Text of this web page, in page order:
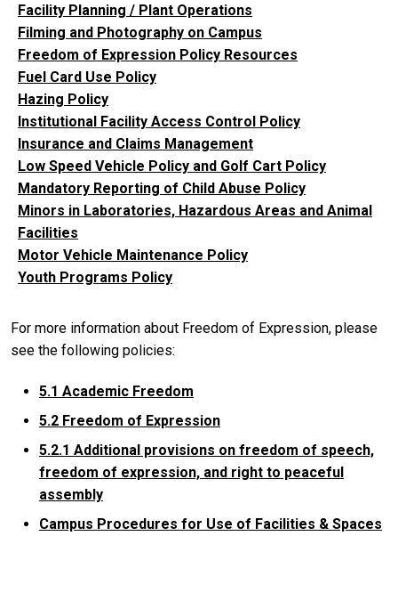
Facility Planning / Plant Operations
Filming and Photography on Campus
Freedom of Expression Policy Resources
Fuel Card Use Policy
Hazing Policy
Institutional Facility Access Control Policy
Insurance and Claims Management
Low Speed Vehicle Policy and Golf Cart Policy
Mandatory Reporting of Child Abuse Policy
Minors in Laboratories, Hazardous Areas and Animal
Facilities
Motor Vehicle Maintenance Policy
Youth Programs Policy
For more information about Freedom of Expression, please
see the following policies:
5.1 Academic Freedom
5.2 Freedom of Expression
5.2.1 Additional provisions on freedom of speech,
freedom of expression, and right to peaceful
assembly
Campus Procedures for Use of Facilities & Spaces